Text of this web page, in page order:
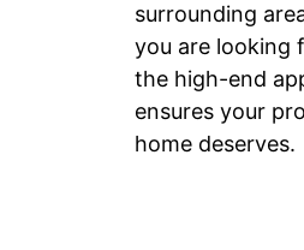
surrounding
you are looking
the high-end
ensures your
home deserves.